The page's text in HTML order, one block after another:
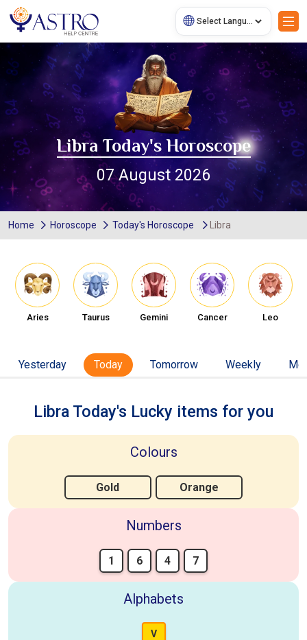
Libra Today's Horoscope
07 August 2026
Home Horoscope Today's Horoscope Libra
Aries Taurus Gemini Cancer Leo
Yesterday Today Tomorrow Weekly
Libra Today's Lucky items for you
Colours
Gold Orange
Numbers
1 6 4 7
Alphabets
V